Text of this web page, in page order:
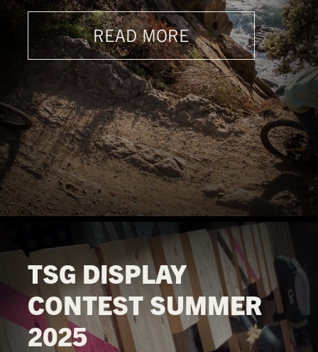
READ MORE
TSG DISPLAY
CONTEST SUMMER
2025